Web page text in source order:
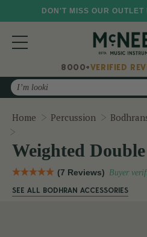
DON'T MISS OUR
8000+VERIFIED
Search
Home Percussion
Weighted
(7 Reviews) Buyer
SEE ALL BODHRAN ACCESSORIES